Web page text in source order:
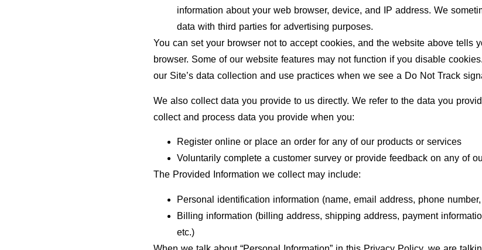
information about your web browser, device, and IP address. We
data with third parties for advertising purposes.
You can set your browser not to accept cookies, and the website above tells
browser. Some of our website features may not function if you disable
our Site’s data collection and use practices when we see a Do Not Track
We also collect data you provide to us directly. We refer to the data you
collect and process data you provide when you:
Register online or place an order for any of our products or services
Voluntarily complete a customer survey or provide feedback on any of
The Provided Information we collect may include:
Personal identification information (name, email address, phone
Billing information (billing address, shipping address, payment
etc.)